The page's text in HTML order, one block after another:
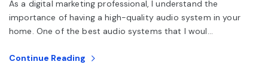
As a digital marketing professional, I understand the
importance of having a high-quality audio system in your
home. One of the best audio systems that I woul...
Continue Reading